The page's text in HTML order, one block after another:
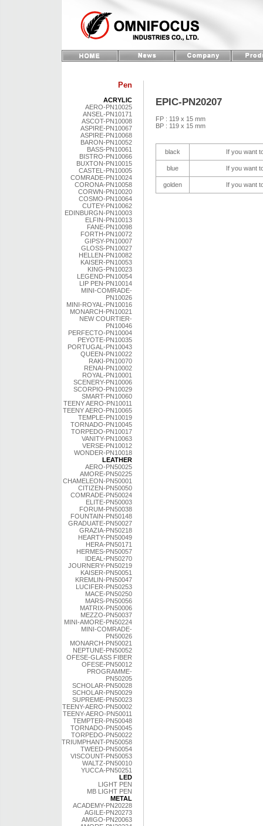
Pen
ACRYLIC
AERO-PN10025
ANSEL-PN10171
ASCOT-PN10008
ASPIRE-PN10067
ASPIRE-PN10068
BARON-PN10052
BASS-PN10061
BISTRO-PN10066
BUXTON-PN10015
CASTEL-PN10005
COMRADE-PN10024
CORONA-PN10058
CORWN-PN10020
COSMO-PN10064
CUTEY-PN10062
EDINBURGN-PN10003
ELFIN-PN10013
FANE-PN10098
FORTH-PN10072
GIPSY-PN10007
GLOSS-PN10027
HELLEN-PN10082
KAISER-PN10053
KING-PN10023
LEGEND-PN10054
LIP PEN-PN10014
MINI-COMRADE-
PN10026
MINI-ROYAL-PN10016
MONARCH-PN10021
NEW COURTIER-
PN10046
PERFECTO-PN10004
PEYOTE-PN10035
PORTUGAL-PN10043
QUEEN-PN10022
RAKI-PN10070
RENAI-PN10002
ROYAL-PN10001
SCENERY-PN10006
SCORPIO-PN10029
SMART-PN10060
TEENY AERO-PN10011
TEENY AERO-PN10065
TEMPLE-PN10019
TORNADO-PN10045
TORPEDO-PN10017
VANITY-PN10063
VERSE-PN10012
WONDER-PN10018
LEATHER
AERO-PN50025
AMORE-PN50225
CHAMELEON-PN50001
CITIZEN-PN50050
COMRADE-PN50024
ELITE-PN50003
FORUM-PN50038
FOUNTAIN-PN50148
GRADUATE-PN50027
GRAZIA-PN50218
HEARTY-PN50049
HERA-PN50171
HERMES-PN50057
IDEAL-PN50270
JOURNERY-PN50219
KAISER-PN50051
KREMLIN-PN50047
LUCIFER-PN50253
MACE-PN50250
MARS-PN50056
MATRIX-PN50006
MEZZO-PN50037
MINI-AMORE-PN50224
MINI-COMRADE-
PN50026
MONARCH-PN50021
NEPTUNE-PN50052
OFESE-GLASS FIBER
OFESE-PN50012
PROGRAMME-
PN50205
SCHOLAR-PN50028
SCHOLAR-PN50029
SUPREME-PN50023
TEENY-AERO-PN50002
TEENY-AERO-PN50011
TEMPTER-PN50048
TORNADO-PN50045
TORPEDO-PN50022
TRIUMPHANT-PN50058
TWEED-PN50054
VISCOUNT-PN50053
WALTZ-PN50010
YUCCA-PN50251
LED
LIGHT PEN
MB LIGHT PEN
METAL
ACADEMY-PN20228
AGILE-PN20273
AMIGO-PN20063
EPIC-PN20207
FP : 119 x 15 mm
BP : 119 x 15 mm
black If you want
blue If you want
golden If you want